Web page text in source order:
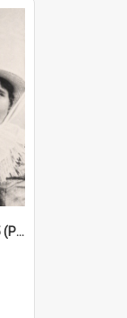
Bird, Kiekie Peita, c.1865–1935 (Person)